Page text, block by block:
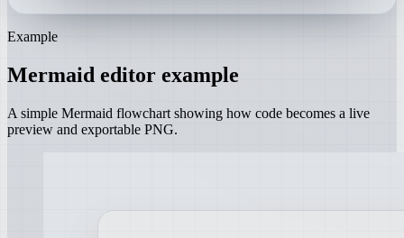
Example
Mermaid editor example
A simple Mermaid flowchart showing how code becomes a live
preview and exportable PNG.